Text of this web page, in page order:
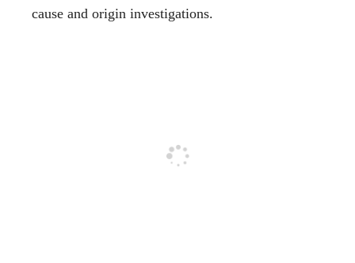
cause and origin investigations.